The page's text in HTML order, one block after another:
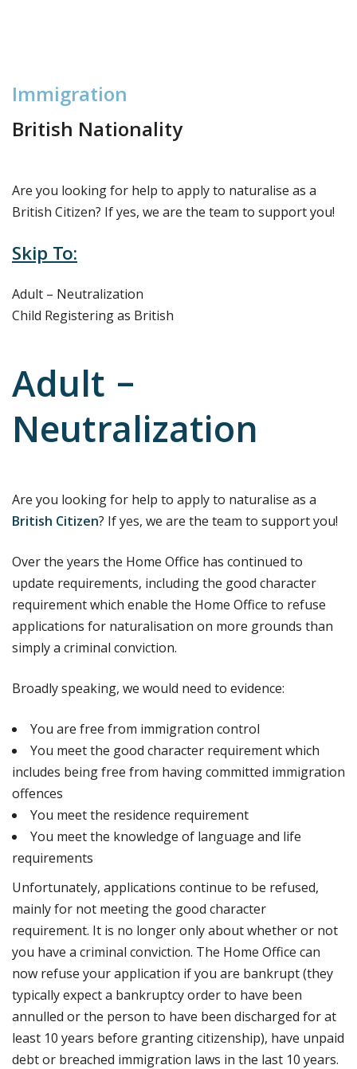
Immigration
British Nationality
Are you looking for help to apply to naturalise as a
British Citizen? If yes, we are the team to support you!
Skip To:
Adult – Neutralization
Child Registering as British
Adult –
Neutralization
Are you looking for help to apply to naturalise as a
British Citizen? If yes, we are the team to support you!
Over the years the Home Office has continued to
update requirements, including the good character
requirement which enable the Home Office to refuse
applications for naturalisation on more grounds than
simply a criminal conviction.
Broadly speaking, we would need to evidence:
You are free from immigration control
You meet the good character requirement which
includes being free from having committed immigration
offences
You meet the residence requirement
You meet the knowledge of language and life
requirements
Unfortunately, applications continue to be refused,
mainly for not meeting the good character
requirement. It is no longer only about whether or not
you have a criminal conviction. The Home Office can
now refuse your application if you are bankrupt (they
typically expect a bankruptcy order to have been
annulled or the person to have been discharged for at
least 10 years before granting citizenship), have unpaid
debt or breached immigration laws in the last 10 years.